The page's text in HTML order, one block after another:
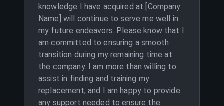
knowledge I have acquired at [Company
Name] will continue to serve me well in
my future endeavors. Please know that I
am committed to ensuring a smooth
transition during my remaining time at
the company. I am more than willing to
assist in finding and training my
replacement, and I am happy to provide
any support needed to ensure the